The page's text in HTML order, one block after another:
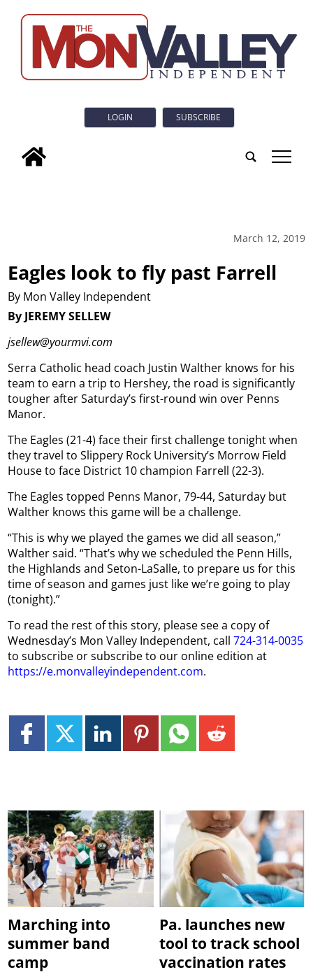
LOGIN SUBSCRIBE
tap
March 12, 2019
Eagles look to fly past Farrell
By Mon Valley Independent
By JEREMY SELLEW
jsellew@yourmvi.com
Serra Catholic head coach Justin Walther knows for his
team to earn a trip to Hershey, the road is significantly
tougher after Saturday’s first-round win over Penns
Manor.
The Eagles (21-4) face their first challenge tonight when
they travel to Slippery Rock University’s Morrow Field
House to face District 10 champion Farrell (22-3).
The Eagles topped Penns Manor, 79-44, Saturday but
Walther knows this game will be a challenge.
“This is why we played the games we did all season,”
Walther said. “That’s why we scheduled the Penn Hills,
the Highlands and Seton-LaSalle, to prepare us for this
time of season and games just like we’re going to play
(tonight).”
To read the rest of this story, please see a copy of
Wednesday’s Mon Valley Independent, call724-314-0035
to subscribe or subscribe to our online edition at
https://e.monvalleyindependent.com.
Marching into
summer band
camp
Pa. launches new
tool to track school
vaccination rates